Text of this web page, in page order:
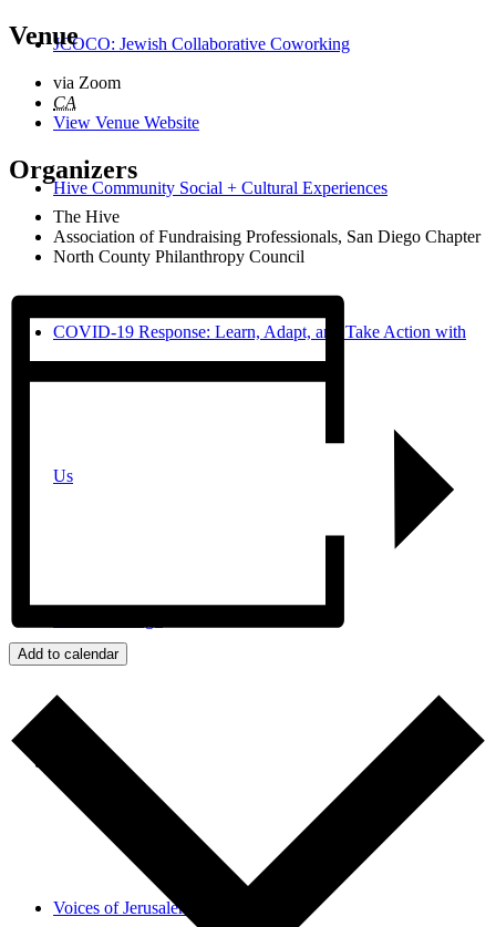
JCOCO: Jewish Collaborative Coworking
Hive Community Social + Cultural Experiences
COVID-19 Response: Learn, Adapt, and Take Action with
Us
Voices of Jerusalem
Venue
via Zoom
CA
View Venue Website
Organizers
The Hive
Association of Fundraising Professionals, San Diego Chapter
North County Philanthropy Council
Add to calendar